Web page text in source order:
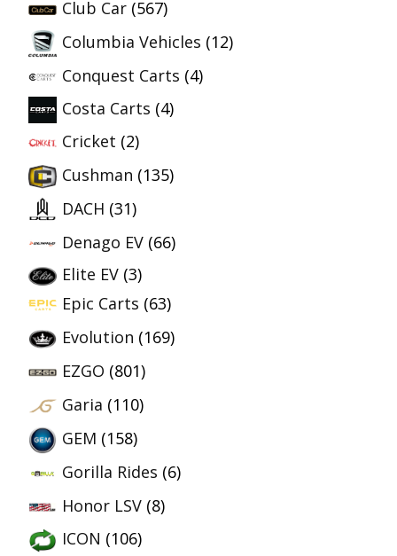
Club Car (567)
Columbia Vehicles (12)
Conquest Carts (4)
Costa Carts (4)
Cricket (2)
Cushman (135)
DACH (31)
Denago EV (66)
Elite EV (3)
Epic Carts (63)
Evolution (169)
EZGO (801)
Garia (110)
GEM (158)
Gorilla Rides (6)
Honor LSV (8)
ICON (106)